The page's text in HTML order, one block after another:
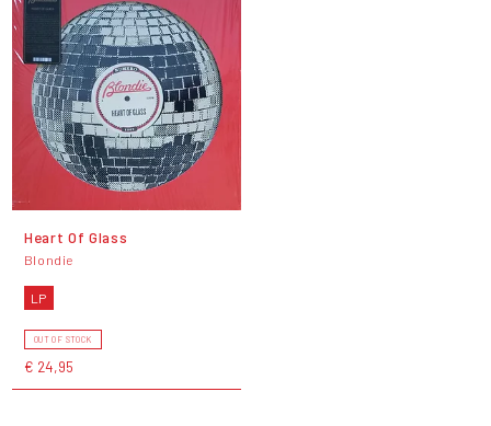
Heart Of Glass
Blondie
LP
OUT OF STOCK
€ 24,95